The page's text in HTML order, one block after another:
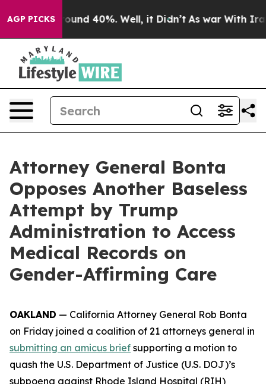
AGP PICKS
Floor Around 40%. Well, it Didn’t As war With Iran
Attorney General Bonta
Opposes Another Baseless
Attempt by Trump
Administration to Access
Medical Records on
Gender-Affirming Care
OAKLAND — California Attorney General Rob Bonta
on Friday joined a coalition of 21 attorneys general in
submitting an amicus brief supporting a motion to
quash the U.S. Department of Justice (U.S. DOJ)’s
subpoena against Rhode Island Hospital (RIH)